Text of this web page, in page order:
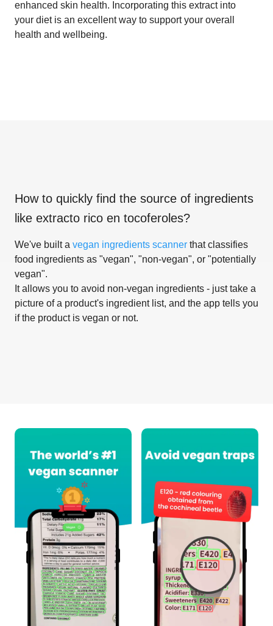
enhanced skin health. Incorporating this extract into
your diet is an excellent way to support your overall
health and wellbeing.
How to quickly find the source of ingredients
like extracto rico en tocoferoles?
We've built a vegan ingredients scanner that classifies
food ingredients as "vegan", "non-vegan", or "potentially
vegan".
It allows you to avoid non-vegan ingredients - just take a
picture of a product's ingredient list, and the app tells you
if the product is vegan or not.